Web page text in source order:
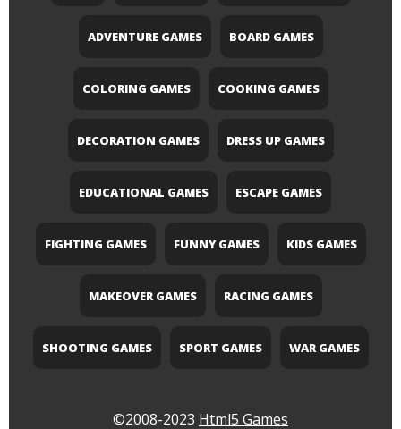
ADVENTURE GAMES BOARD GAMES
COLORING GAMES COOKING GAMES
DECORATION GAMES DRESS UP GAMES
EDUCATIONAL GAMES ESCAPE GAMES
FIGHTING GAMES FUNNY GAMES KIDS GAMES
MAKEOVER GAMES RACING GAMES
SHOOTING GAMES SPORT GAMES WAR GAMES
©2008-2023 Html5 Games